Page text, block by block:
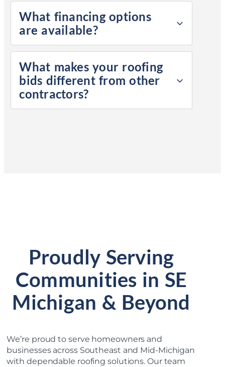
What financing options
are available?
What makes your roofing
bids different from other
contractors?
Proudly Serving
Communities in SE
Michigan & Beyond
We’re proud to serve homeowners and
businesses across Southeast and Mid-Michigan
with dependable roofing solutions. Our team